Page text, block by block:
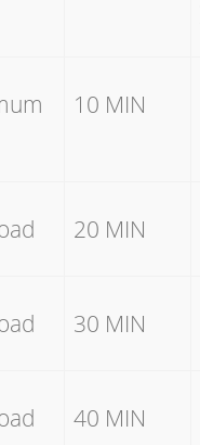
10 MIN
20 MIN
30 MIN
40 MIN